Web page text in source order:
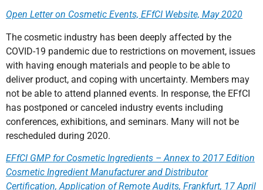
Open Letter on Cosmetic Events, EFfCI Website, May 2020
The cosmetic industry has been deeply affected by the
COVID-19 pandemic due to restrictions on movement, issues
with having enough materials and people to be able to
deliver product, and coping with uncertainty. Members may
not be able to attend planned events. In response, the EFfCI
has postponed or canceled industry events including
conferences, exhibitions, and seminars. Many will not be
rescheduled during 2020.
EFfCI GMP for Cosmetic Ingredients – Annex to 2017 Edition
Cosmetic Ingredient Manufacturer and Distributor
Certification, Application of Remote Audits, Frankfurt, 17 April